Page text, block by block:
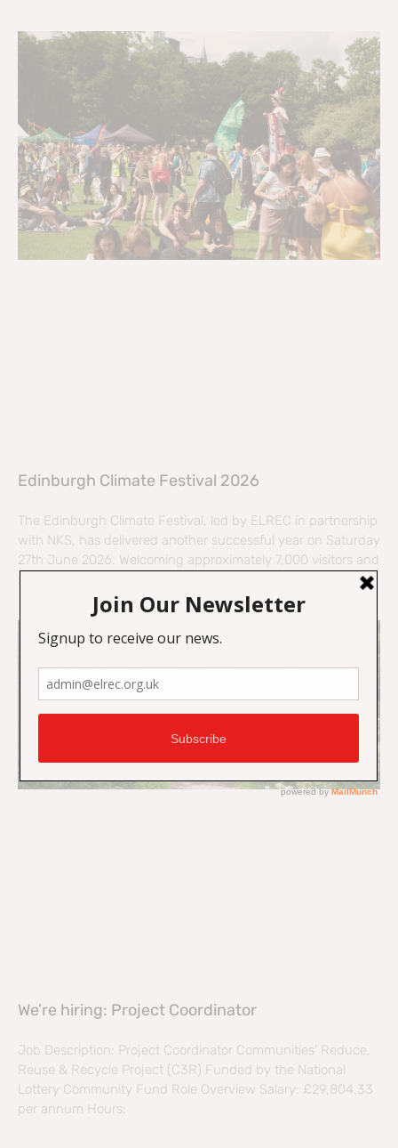
Edinburgh Climate Festival 2026
The Edinburgh Climate Festival, led by ELREC in partnership
with NKS, has delivered another successful year on Saturday
27th June 2026. Welcoming approximately 7,000 visitors and
supported by 55
We’re hiring: Project Coordinator
Job Description: Project Coordinator Communities’ Reduce,
Reuse & Recycle Project (C3R) Funded by the National
Lottery Community Fund Role Overview Salary: £29,804.33
per annum Hours: